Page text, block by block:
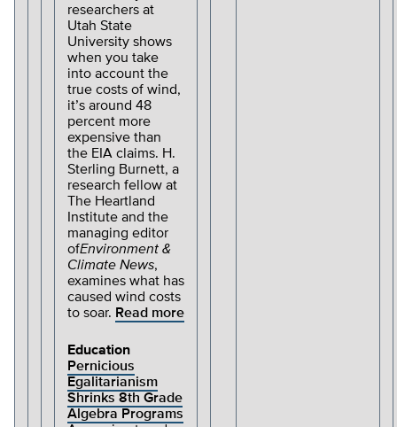
researchers at
Utah State
University shows
when you take
into account the
true costs of wind,
it’s around 48
percent more
expensive than
the EIA claims. H.
Sterling Burnett, a
research fellow at
The Heartland
Institute and the
managing editor
ofEnvironment &
Climate News,
examines what has
caused wind costs
to soar. Read more
Education
Pernicious
Egalitarianism
Shrinks 8th Grade
Algebra Programs